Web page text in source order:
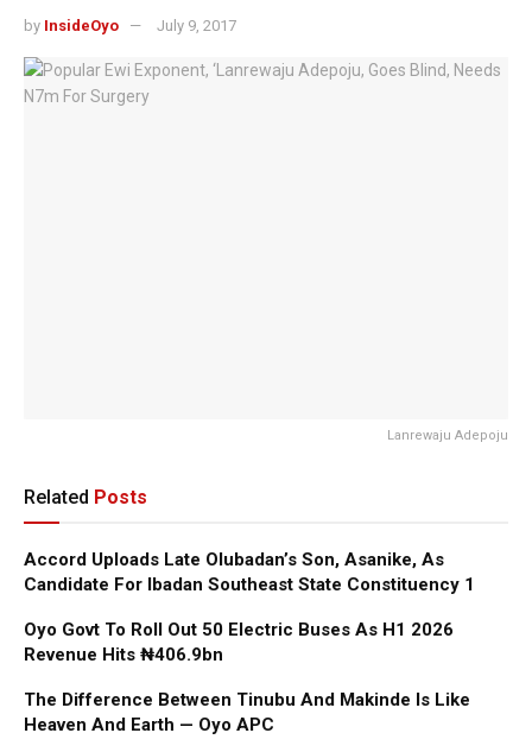
by InsideOyo July 9, 2017
Lanrewaju Adepoju
Related Posts
Accord Uploads Late Olubadan’s Son, Asanike, As
Candidate For Ibadan Southeast State Constituency 1
Oyo Govt To Roll Out 50 Electric Buses As H1 2026
Revenue Hits ₦406.9bn
The Difference Between Tinubu And Makinde Is Like
Heaven And Earth — Oyo APC